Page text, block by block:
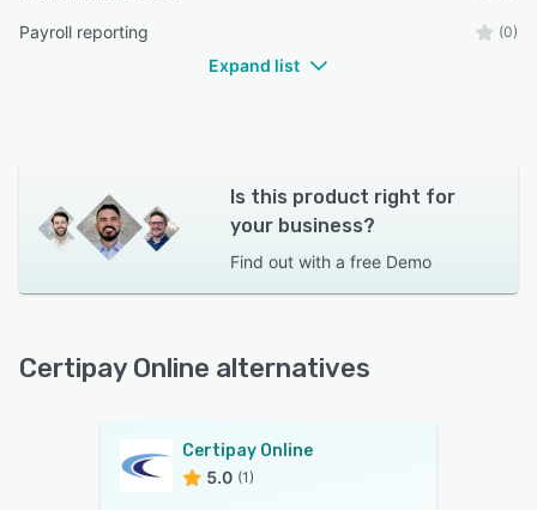
Payroll reporting (0)
Expand list
Is this product right for
your business?
Find out with a free Demo
Certipay Online alternatives
Certipay Online
5.0 (1)